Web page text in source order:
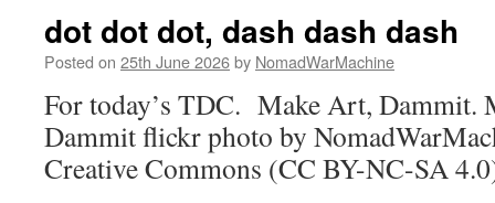
dot dot dot, dash dash dash
Posted on 25th June 2026by NomadWarMachine
For today’s TDC. Make Art, Dammit.
Dammit flickr photo by
Creative Commons (CC BY-NC-SA